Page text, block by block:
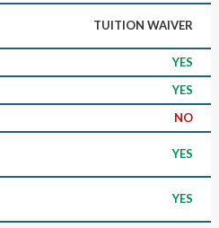
TUITION WAIVER
YES
YES
NO
YES
YES